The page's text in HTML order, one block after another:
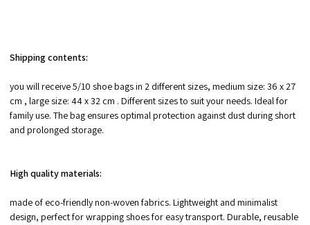
Shipping contents:
you will receive 5/10 shoe bags in 2 different sizes, medium size: 36 x 27
cm , large size: 44 x 32 cm . Different sizes to suit your needs. Ideal for
family use. The bag ensures optimal protection against dust during short
and prolonged storage.
High quality materials:
made of eco-friendly non-woven fabrics. Lightweight and minimalist
design, perfect for wrapping shoes for easy transport. Durable, reusable